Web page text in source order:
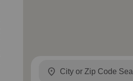
location_on